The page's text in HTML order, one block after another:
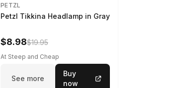
PETZL
Petzl Tikkina Headlamp in Gray
$8.98$19.95
At Steep and Cheap
See more
Buy
now